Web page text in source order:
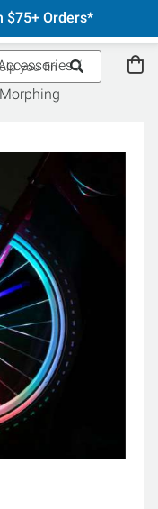
$75+ Orders*